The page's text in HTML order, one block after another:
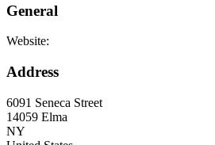
General
Website:
Address
6091 Seneca Street
14059 Elma
NY